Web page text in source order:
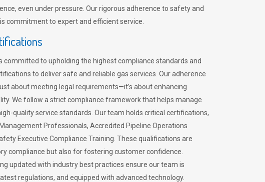
even under pressure. Our rigorous adherence to safety and
commitment to expert and efficient service.
committed to upholding the highest compliance standards and
to deliver safe and reliable gas services. Our adherence
about meeting legal requirements—it’s about enhancing
We follow a strict compliance framework that helps manage
quality service standards. Our team holds critical certifications,
Professionals, Accredited Pipeline Operations
Executive Compliance Training. These qualifications are
compliance but also for fostering customer confidence.
updated with industry best practices ensure our team is
regulations, and equipped with advanced technology.